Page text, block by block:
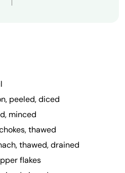
peeled, diced
minced
thawed
thawed, drained
flakes